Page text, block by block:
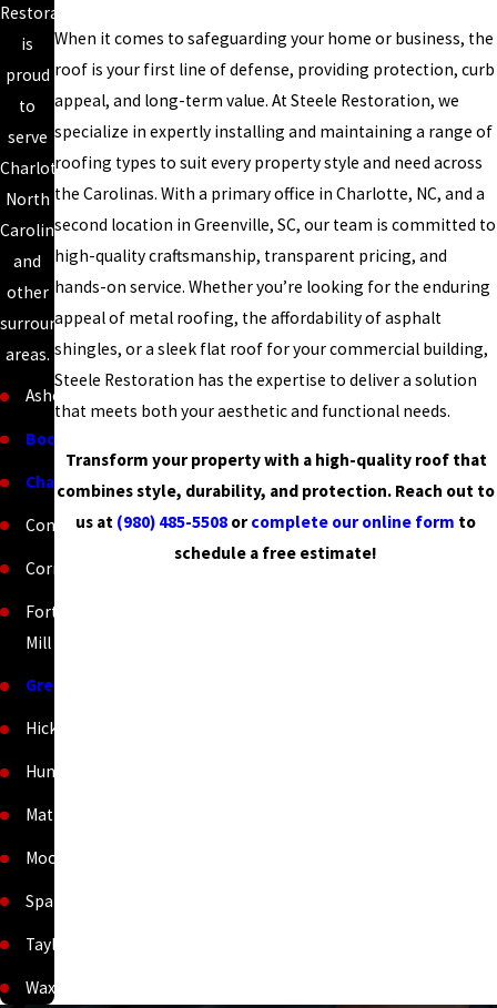
Restoration
is
proud
to
serve
Charlotte,
North
Carolina
and
other
surrounding
areas.
Asheville
Boone
Charlotte
Concord
Cornelius
Fort
Mill
Greenville
Hickory
Huntersville
Matthews
Mooresville
Spartanburg
Taylors
Waxhaw
When it comes to safeguarding your home or business, the
roof is your first line of defense, providing protection, curb
appeal, and long-term value. At Steele Restoration, we
specialize in expertly installing and maintaining a range of
roofing types to suit every property style and need across
the Carolinas. With a primary office in Charlotte, NC, and a
second location in Greenville, SC, our team is committed to
high-quality craftsmanship, transparent pricing, and
hands-on service. Whether you’re looking for the enduring
appeal of metal roofing, the affordability of asphalt
shingles, or a sleek flat roof for your commercial building,
Steele Restoration has the expertise to deliver a solution
that meets both your aesthetic and functional needs.
Transform your property with a high-quality roof that
combines style, durability, and protection. Reach out to
us at (980) 485-5508 orcomplete our online form to
schedule a free estimate!